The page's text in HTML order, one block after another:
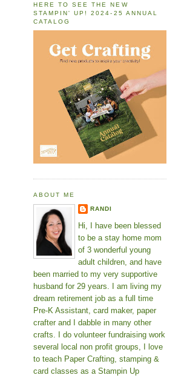
HERE TO SEE THE NEW
STAMPIN' UP! 2024-25 ANNUAL
CATALOG
ABOUT ME
RANDI
Hi, I have been blessed
to be a stay home mom
of 3 wonderful young
adult children, and have
been married to my very supportive
husband for 29 years. I am living my
dream retirement job as a full time
Pre-K Assistant, card maker, paper
crafter and I dabble in many other
crafts. I do volunteer fundraising work
several local non profit groups, I love
to teach Paper Crafting, stamping &
card classes as a Stampin Up